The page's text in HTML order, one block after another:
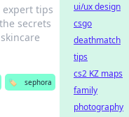
tips
secrets
🏷️ sephora
ui/ux design
csgo
deathmatch
tips
cs2 KZ maps
family
photography